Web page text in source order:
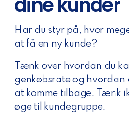
Har du styr på, hvor
at få en ny kunde?
Tænk over hvordan du
genkøbsrate og hvordan
at komme tilbage. Tænk
øge til kundegruppe.